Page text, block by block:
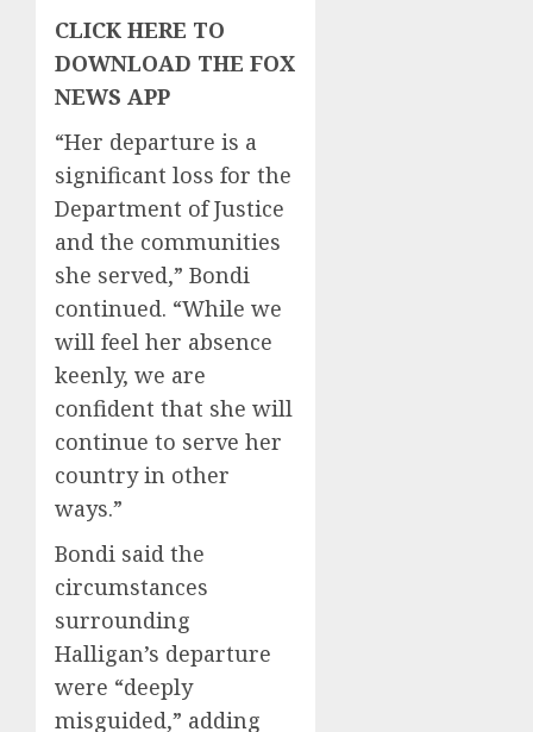
CLICK HERE TO
DOWNLOAD THE FOX
NEWS APP
“Her departure is a
significant loss for the
Department of Justice
and the communities
she served,” Bondi
continued. “While we
will feel her absence
keenly, we are
confident that she will
continue to serve her
country in other
ways.”
Bondi said the
circumstances
surrounding
Halligan’s departure
were “deeply
misguided,” adding